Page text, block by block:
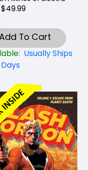
$49.99
To Cart
Usually Ships
Days